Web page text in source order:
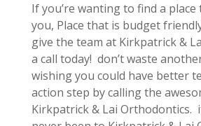
If you’re wanting to find a
you, Place that is budget
give the team at Kirkpatrick &
a call today! don’t waste
wishing you could have better
action step by calling the
Kirkpatrick & Lai Orthodontics.